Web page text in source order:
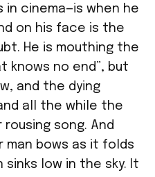
cinema—is when he
on his face is the
He is mouthing the
knows no end”, but
and the dying
all the while the
song. And
bows as it folds
low in the sky. It